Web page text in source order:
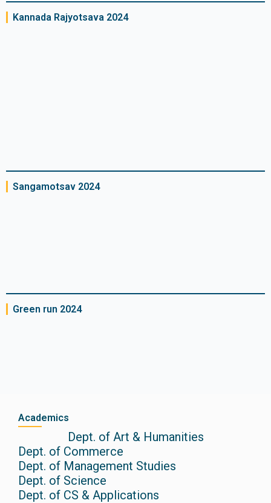
Kannada Rajyotsava 2024
Sangamotsav 2024
Green run 2024
Academics
Dept. of Art & Humanities
Dept. of Commerce
Dept. of Management Studies
Dept. of Science
Dept. of CS & Applications